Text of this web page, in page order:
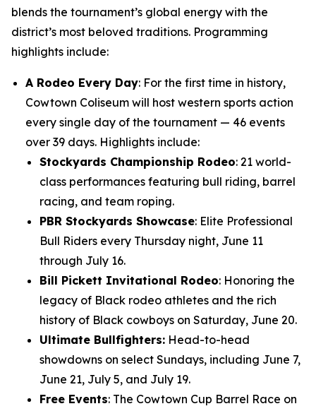
blends the tournament’s global energy with the
district’s most beloved traditions. Programming
highlights include:
A Rodeo Every Day: For the first time in history,
Cowtown Coliseum will host western sports action
every single day of the tournament — 46 events
over 39 days. Highlights include:
Stockyards Championship Rodeo: 21 world-
class performances featuring bull riding, barrel
racing, and team roping.
PBR Stockyards Showcase: Elite Professional
Bull Riders every Thursday night, June 11
through July 16.
Bill Pickett Invitational Rodeo: Honoring the
legacy of Black rodeo athletes and the rich
history of Black cowboys on Saturday, June 20.
Ultimate Bullfighters: Head-to-head
showdowns on select Sundays, including June 7,
June 21, July 5, and July 19.
Free Events: The Cowtown Cup Barrel Race on